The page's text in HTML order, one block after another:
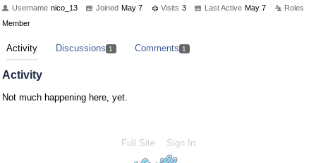
Username nico_13 Joined May 7 Visits 3 Last Active May 7
Roles
Member
Activity Discussions 1 Comments 1
Activity
Not much happening here, yet.
Full Site Sign In